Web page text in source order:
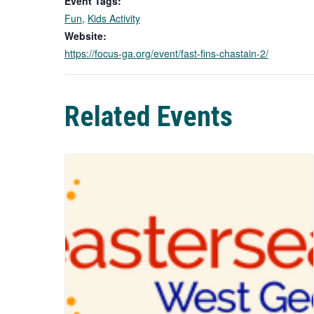
Fun, Kids Activity
Website:
https://focus-ga.org/event/fast-fins-chastain-2/
Related Events